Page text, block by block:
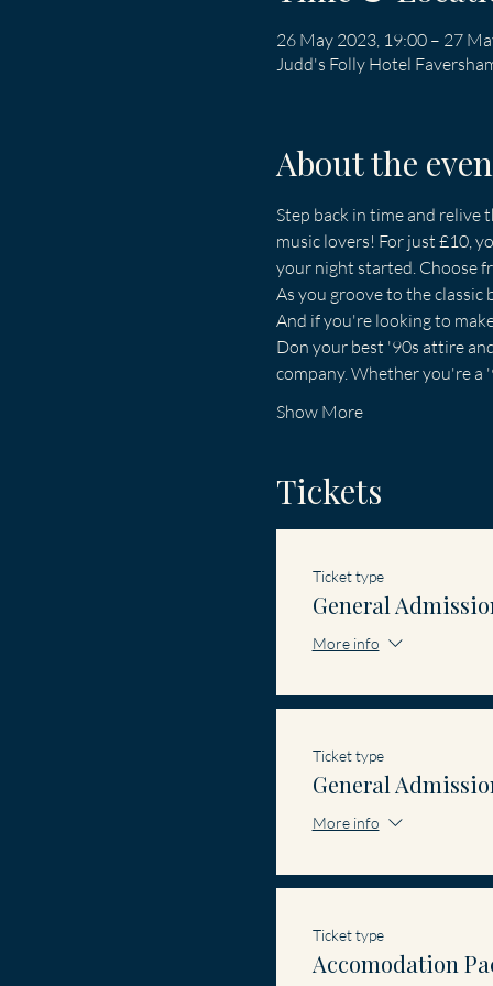
26 May 2023, 19:00 – 27
Judd's Folly Hotel
About the
Step back in time and
music lovers! For just £10,
your night started. Choose
As you groove to the classic
And if you're looking to
Don your best '90s attire
company. Whether you're a
Show More
Tickets
Ticket type
General
More info
Ticket type
General
More info
Ticket type
Accomodation